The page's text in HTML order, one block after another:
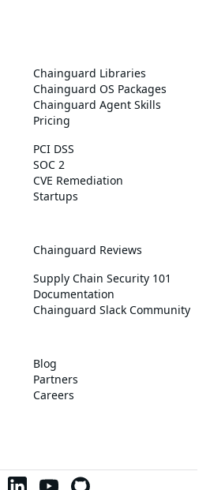
Chainguard Libraries
Chainguard OS Packages
Chainguard Agent Skills
Pricing
PCI DSS
SOC 2
CVE Remediation
Startups
Chainguard Reviews
Supply Chain Security 101
Documentation
Chainguard Slack Community
Blog
Partners
Careers